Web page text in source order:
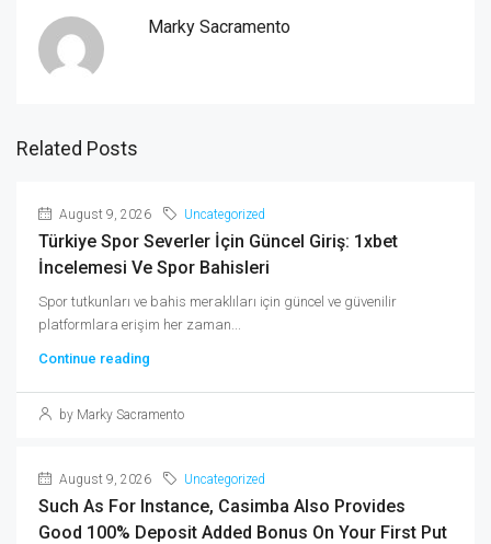
Marky Sacramento
Related Posts
August 9, 2026 Uncategorized
Türkiye Spor Severler İçin Güncel Giriş: 1xbet
İncelemesi Ve Spor Bahisleri
Spor tutkunları ve bahis meraklıları için güncel ve güvenilir
platformlara erişim her zaman...
Continue reading
by Marky Sacramento
August 9, 2026 Uncategorized
Such As For Instance, Casimba Also Provides
Good 100% Deposit Added Bonus On Your First Put